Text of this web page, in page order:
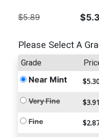
$5.89
Please Select A
Grade
Near Mint
Very Fine $3.91
Fine